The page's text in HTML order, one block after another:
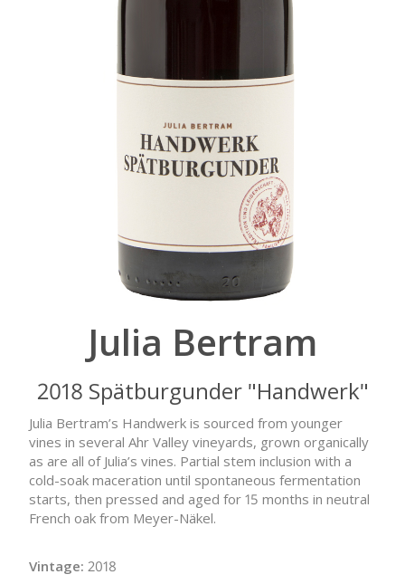
Julia Bertram
2018 Spätburgunder "Handwerk"
Julia Bertram’s Handwerk is sourced from younger
vines in several Ahr Valley vineyards, grown organically
as are all of Julia’s vines. Partial stem inclusion with a
cold-soak maceration until spontaneous fermentation
starts, then pressed and aged for 15 months in neutral
French oak from Meyer-Näkel.
Vintage: 2018